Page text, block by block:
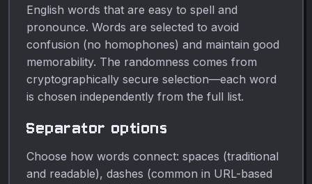
English words that are easy to spell and
pronounce. Words are selected to avoid
confusion (no homophones) and maintain good
memorability. The randomness comes from
cryptographically secure selection—each word
is chosen independently from the full list.
Separator options
Choose how words connect: spaces (traditional
and readable), dashes (common in URL-based